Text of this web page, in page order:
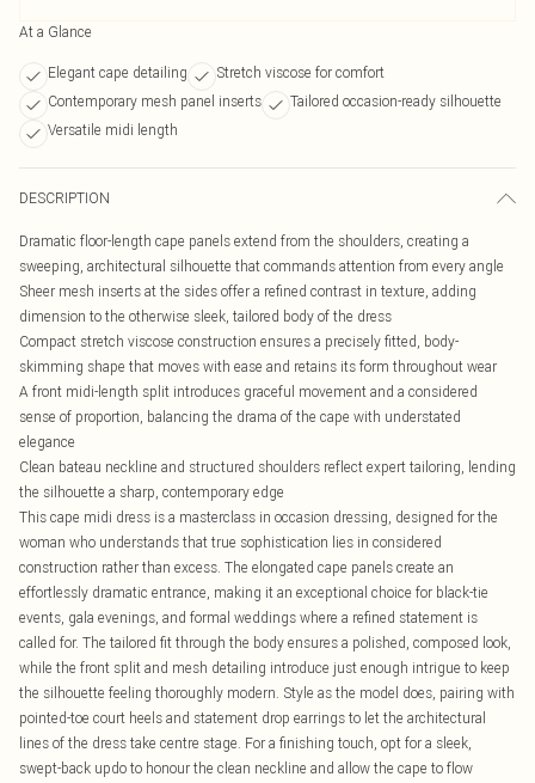
At a Glance
Elegant cape detailing
Stretch viscose for comfort
Contemporary mesh panel inserts
Tailored occasion-ready silhouette
Versatile midi length
DESCRIPTION
Dramatic floor-length cape panels extend from the shoulders, creating a
sweeping, architectural silhouette that commands attention from every angle
Sheer mesh inserts at the sides offer a refined contrast in texture, adding
dimension to the otherwise sleek, tailored body of the dress
Compact stretch viscose construction ensures a precisely fitted, body-
skimming shape that moves with ease and retains its form throughout wear
A front midi-length split introduces graceful movement and a considered
sense of proportion, balancing the drama of the cape with understated
elegance
Clean bateau neckline and structured shoulders reflect expert tailoring, lending
the silhouette a sharp, contemporary edge
This cape midi dress is a masterclass in occasion dressing, designed for the
woman who understands that true sophistication lies in considered
construction rather than excess. The elongated cape panels create an
effortlessly dramatic entrance, making it an exceptional choice for black-tie
events, gala evenings, and formal weddings where a refined statement is
called for. The tailored fit through the body ensures a polished, composed look,
while the front split and mesh detailing introduce just enough intrigue to keep
the silhouette feeling thoroughly modern. Style as the model does, pairing with
pointed-toe court heels and statement drop earrings to let the architectural
lines of the dress take centre stage. For a finishing touch, opt for a sleek,
swept-back updo to honour the clean neckline and allow the cape to flow